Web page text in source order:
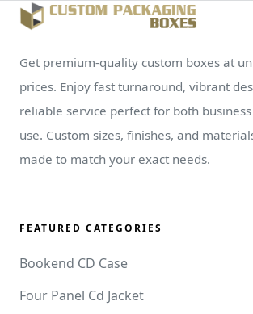
Get premium-quality custom boxes at
prices. Enjoy fast turnaround, vibrant
reliable service perfect for both
use. Custom sizes, finishes, and
made to match your exact needs.
FEATURED CATEGORIES
Bookend CD Case
Four Panel Cd Jacket